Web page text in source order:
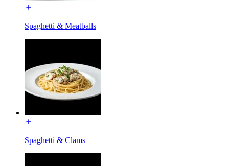
Spaghetti & Meatballs
Spaghetti & Clams